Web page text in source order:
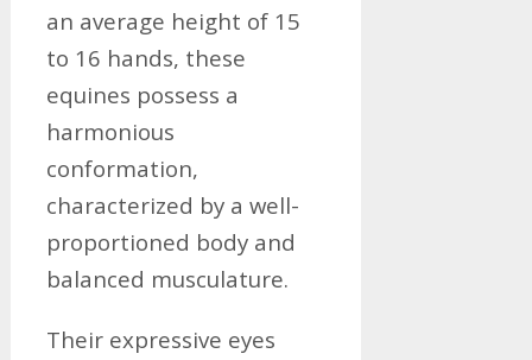
an average height of 15
to 16 hands, these
equines possess a
harmonious
conformation,
characterized by a well-
proportioned body and
balanced musculature.
Their expressive eyes